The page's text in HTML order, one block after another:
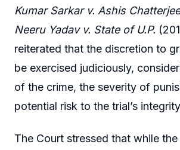
Kumar Sarkar v. Ashis Chatterjee
Neeru Yadav v. State of U.P.
reiterated that the discretion to
be exercised judiciously,
of the crime, the severity of
potential risk to the trial’s
The Court stressed that while